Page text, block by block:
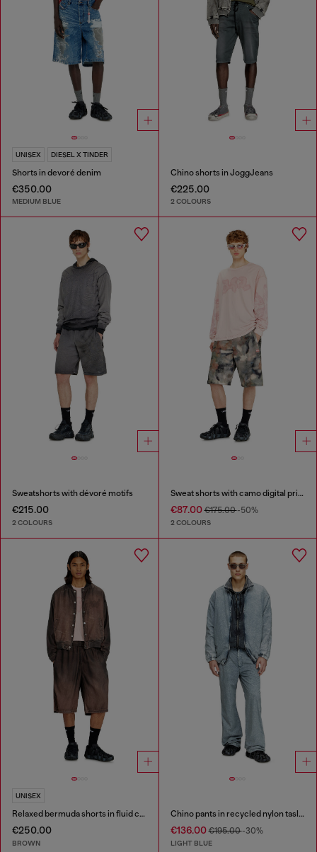
UNISEX DIESEL X TINDER
Shorts in devoré denim
€350.00
MEDIUM BLUE
Chino shorts in JoggJeans
€225.00
2 COLOURS
Sweatshorts with dévoré motifs
€215.00
2 COLOURS
Sweat shorts with camo digital print
€87.00€175.00-50%
2 COLOURS
UNISEX
Relaxed bermuda shorts in fluid coated denim
€250.00
BROWN
Chino pants in recycled nylon taslan
€136.00€195.00-30%
LIGHT BLUE